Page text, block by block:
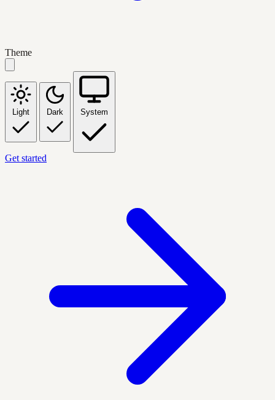
Theme
Light Dark System
Get started